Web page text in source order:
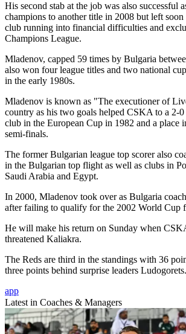
His second stab at the job was also successful
champions to another title in 2008 but left
club running into financial difficulties and
Champions League.
Mladenov, capped 59 times by Bulgaria
also won four league titles and two national
in the early 1980s.
Mladenov is known as "The executioner of
country as his two goals helped CSKA to a 2-
club in the European Cup in 1982 and a place
semi-finals.
The former Bulgarian league top scorer also
in the Bulgarian top flight as well as clubs in
Saudi Arabia and Egypt.
In 2000, Mladenov took over as Bulgaria
after failing to qualify for the 2002 World Cup
He will make his return on Sunday when
threatened Kaliakra.
The Reds are third in the standings with 36
three points behind surprise leaders Ludogorets.
app
Latest in Coaches & Managers